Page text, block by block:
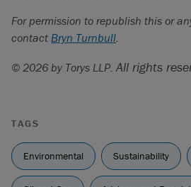
carbon capture - with conditions”
online:Reuters
<www.reuters.com/world/
See Air Products, “Air Products to
$475 Million (CAD) in Funding for
Zero Hydrogen Energy Complex
Transition Programs”, online:Air
For permission to republish this or
contact Bryn Turnbull.
© 2026 by Torys LLP. All rights
TAGS
Environmental Sustainability